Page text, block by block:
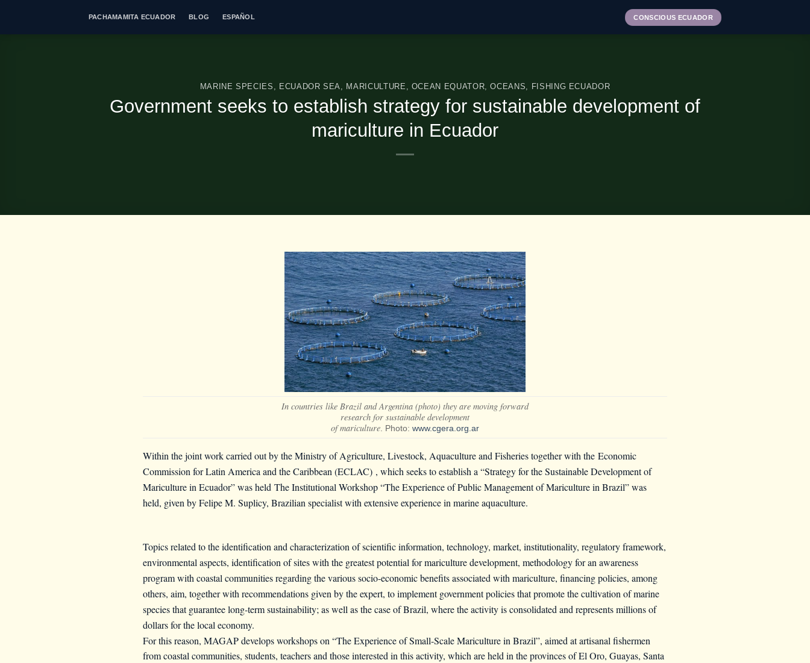
PACHAMAMITA ECUADOR BLOG ESPAÑOL CONSCIOUS ECUADOR
MARINE SPECIES , ECUADOR SEA, MARICULTURE , OCEAN EQUATOR,OCEANS, FISHING ECUADOR
Government seeks to establish strategy for sustainable development of
mariculture in Ecuador
In countries like Brazil and Argentina (photo) they are moving forward
research for sustainable development
of mariculture . Photo: www.cgera.org.ar
Within the joint work carried out by the Ministry of Agriculture, Livestock, Aquaculture and Fisheries together with the Economic
Commission for Latin America and the Caribbean (ECLAC) , which seeks to establish a “Strategy for the Sustainable Development of
Mariculture in Ecuador” was held The Institutional Workshop “The Experience of Public Management of Mariculture in Brazil” was
held, given by Felipe M. Suplicy, Brazilian specialist with extensive experience in marine aquaculture.
Topics related to the identification and characterization of scientific information, technology, market, institutionality, regulatory framework,
environmental aspects, identification of sites with the greatest potential for mariculture development, methodology for an awareness
program with coastal communities regarding the various socio-economic benefits associated with mariculture, financing policies, among
others, aim, together with recommendations given by the expert, to implement government policies that promote the cultivation of marine
species that guarantee long-term sustainability; as well as the case of Brazil, where the activity is consolidated and represents millions of
dollars for the local economy.
For this reason, MAGAP develops workshops on “The Experience of Small-Scale Mariculture in Brazil”, aimed at artisanal fishermen
from coastal communities, students, teachers and those interested in this activity, which are held in the provinces of El Oro, Guayas, Santa